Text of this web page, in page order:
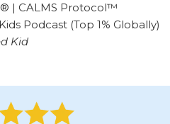
| CALMS Protocol™
Podcast (Top 1% Globally)
Kid